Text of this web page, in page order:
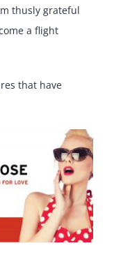
thusly grateful
a flight
that have